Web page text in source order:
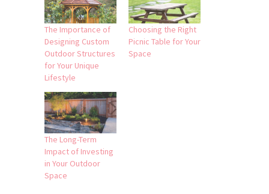
The Importance of
Designing Custom
Outdoor Structures
for Your Unique
Lifestyle
Choosing the Right
Picnic Table for Your
Space
The Long-Term
Impact of Investing
in Your Outdoor
Space